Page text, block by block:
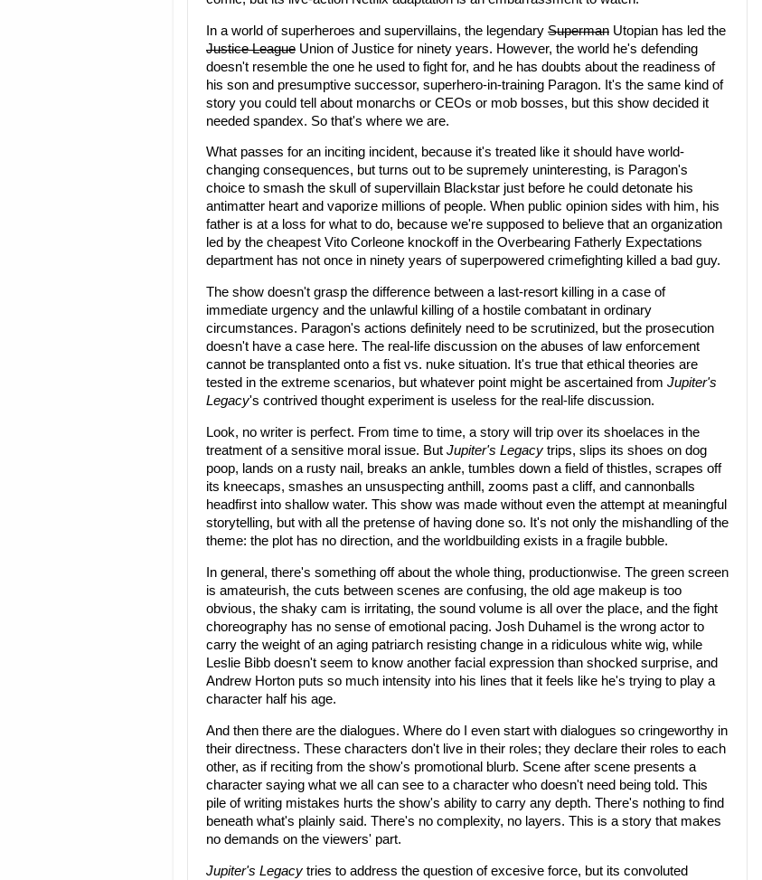
In a world of superheroes and supervillains, the legendary Superman Utopian has led the
Justice League Union of Justice for ninety years. However, the world he's defending
doesn't resemble the one he used to fight for, and he has doubts about the readiness of
his son and presumptive successor, superhero-in-training Paragon. It's the same kind of
story you could tell about monarchs or CEOs or mob bosses, but this show decided it
needed spandex. So that's where we are.
What passes for an inciting incident, because it's treated like it should have world-
changing consequences, but turns out to be supremely uninteresting, is Paragon's
choice to smash the skull of supervillain Blackstar just before he could detonate his
antimatter heart and vaporize millions of people. When public opinion sides with him, his
father is at a loss for what to do, because we're supposed to believe that an organization
led by the cheapest Vito Corleone knockoff in the Overbearing Fatherly Expectations
department has not once in ninety years of superpowered crimefighting killed a bad guy.
The show doesn't grasp the difference between a last-resort killing in a case of
immediate urgency and the unlawful killing of a hostile combatant in ordinary
circumstances. Paragon's actions definitely need to be scrutinized, but the prosecution
doesn't have a case here. The real-life discussion on the abuses of law enforcement
cannot be transplanted onto a fist vs. nuke situation. It's true that ethical theories are
tested in the extreme scenarios, but whatever point might be ascertained from Jupiter's
Legacy's contrived thought experiment is useless for the real-life discussion.
Look, no writer is perfect. From time to time, a story will trip over its shoelaces in the
treatment of a sensitive moral issue. But Jupiter's Legacy trips, slips its shoes on dog
poop, lands on a rusty nail, breaks an ankle, tumbles down a field of thistles, scrapes off
its kneecaps, smashes an unsuspecting anthill, zooms past a cliff, and cannonballs
headfirst into shallow water. This show was made without even the attempt at meaningful
storytelling, but with all the pretense of having done so. It's not only the mishandling of the
theme: the plot has no direction, and the worldbuilding exists in a fragile bubble.
In general, there's something off about the whole thing, productionwise. The green screen
is amateurish, the cuts between scenes are confusing, the old age makeup is too
obvious, the shaky cam is irritating, the sound volume is all over the place, and the fight
choreography has no sense of emotional pacing. Josh Duhamel is the wrong actor to
carry the weight of an aging patriarch resisting change in a ridiculous white wig, while
Leslie Bibb doesn't seem to know another facial expression than shocked surprise, and
Andrew Horton puts so much intensity into his lines that it feels like he's trying to play a
character half his age.
And then there are the dialogues. Where do I even start with dialogues so cringeworthy in
their directness. These characters don't live in their roles; they declare their roles to each
other, as if reciting from the show's promotional blurb. Scene after scene presents a
character saying what we all can see to a character who doesn't need being told. This
pile of writing mistakes hurts the show's ability to carry any depth. There's nothing to find
beneath what's plainly said. There's no complexity, no layers. This is a story that makes
no demands on the viewers' part.
Jupiter's Legacy tries to address the question of excesive force, but its convoluted